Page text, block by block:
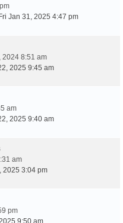
Jan 31, 2025 4:47 pm
2024 8:51 am
2025 9:45 am
am
2025 9:40 am
am
2025 3:04 pm
pm
9:50 am